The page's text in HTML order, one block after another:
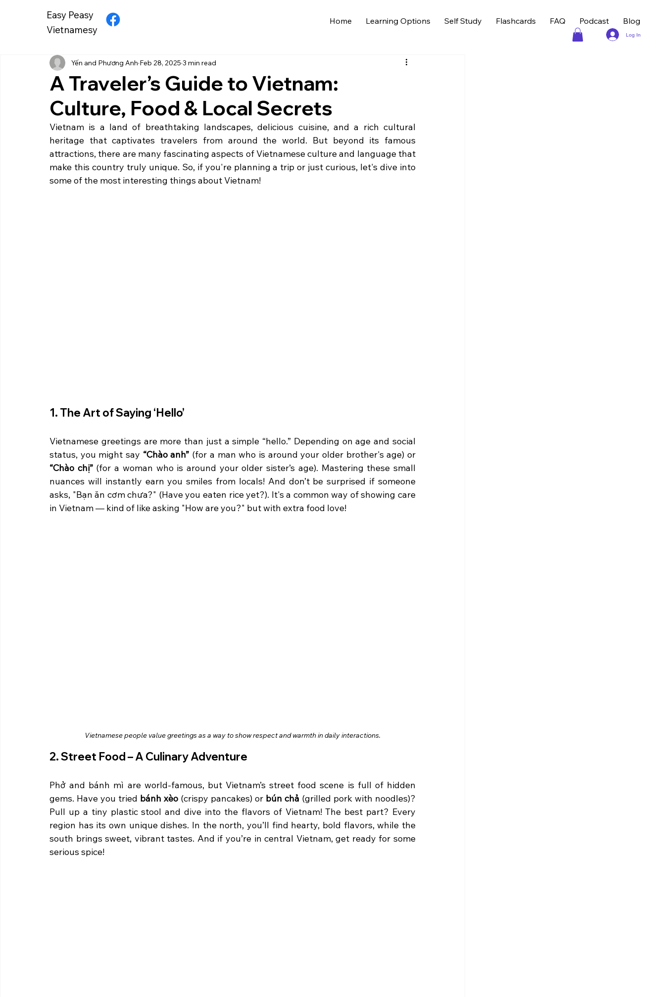
Easy Peasy
Vietnamesy
Home Learning Options Self Study Flashcards FAQ Podcast Blog
Log In
A Traveler’s Guide to Vietnam:
Culture, Food & Local Secrets
Yến and Phương Anh Feb 28, 2025 3 min read
Vietnam is a land of breathtaking landscapes, delicious cuisine, and a rich cultural
heritage that captivates travelers from around the world. But beyond its famous
attractions, there are many fascinating aspects of Vietnamese culture and language that
make this country truly unique. So, if you're planning a trip or just curious, let's dive into
some of the most interesting things about Vietnam!
1. The Art of Saying ‘Hello’
Vietnamese greetings are more than just a simple “hello.” Depending on age and social
status, you might say “Chào anh”
“Chào chị” (for a woman who is around your older sister’s age). Mastering these small
nuances will instantly earn you smiles from locals! And don’t be surprised if someone
asks, "Bạn ăn cơm chưa?" (Have you eaten rice yet?). It's a common way of showing care
in Vietnam — kind of like asking "How are you?" but with extra food love!
Vietnamese people value greetings as a way to show respect and warmth in daily interactions.
2. Street Food – A Culinary Adventure
Phở and bánh mì are world-famous, but Vietnam’s street food scene is full of hidden
gems. Have you tried bánh xèo (crispy pancakes) or bún chả (grilled pork with noodles)?
Pull up a tiny plastic stool and dive into the flavors of Vietnam! The best part? Every
region has its own unique dishes. In the north, you’ll find hearty, bold flavors, while the
south brings sweet, vibrant tastes. And if you’re in central Vietnam, get ready for some
serious spice!